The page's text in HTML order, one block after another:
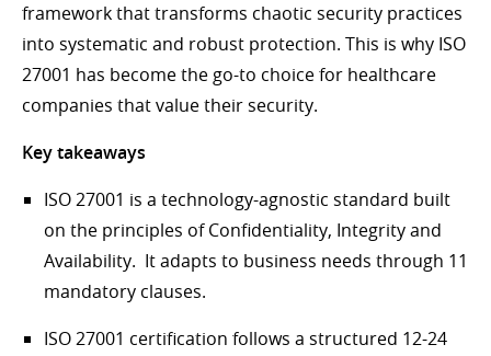
framework that transforms chaotic security practices
into systematic and robust protection. This is why ISO
27001 has become the go-to choice for healthcare
companies that value their security.
Key takeaways
ISO 27001 is a technology-agnostic standard built
on the principles of Confidentiality, Integrity and
Availability. It adapts to business needs through 11
mandatory clauses.
ISO 27001 certification follows a structured 12-24